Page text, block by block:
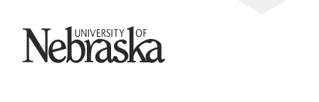
University of Nebraska